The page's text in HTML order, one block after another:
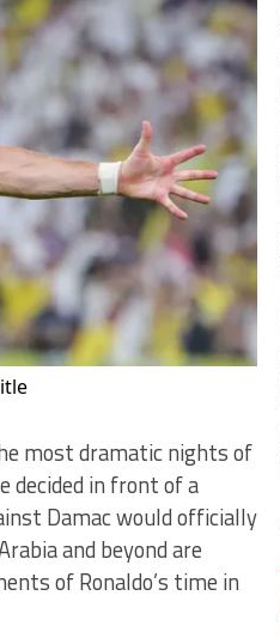
most dramatic nights of
decided in front of a
Damac would officially
and beyond are
of Ronaldo’s time in